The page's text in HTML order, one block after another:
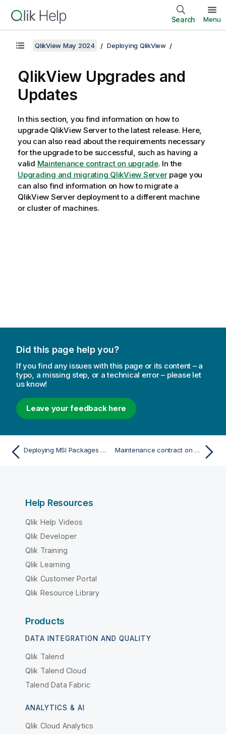
Search Menu
QlikView May 2024 Deploying QlikView
QlikView Upgrades and
Updates
In this section, you find information on how to
upgrade QlikView Serverto the latest release. Here,
you can also read about the requirements necessary
for the upgrade to be successful, such as having a
valid Maintenance contract on upgrade. In the
Upgrading and migrating QlikView Serverpage you
can also find information on how to migrate a
QlikView Serverdeployment to a different machine
or cluster of machines.
Did this page help you?
If you find any issues with this page or its content – a
typo, a missing step, or a technical error – please let
us know!
Leave your feedback here
Deploying MSI Packages with Group Policies Maintenance contract on upgrade
Help Resources
Qlik Help Videos
Qlik Developer
Qlik Training
Qlik Learning
Qlik Customer Portal
Qlik Resource Library
Products
DATA INTEGRATION AND QUALITY
Qlik Talend
Qlik Talend Cloud
Talend Data Fabric
ANALYTICS & AI
Qlik Cloud Analytics